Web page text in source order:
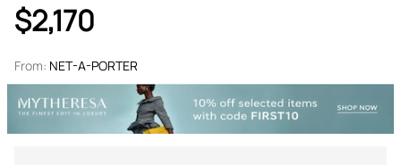
$2,170
From: NET-A-PORTER